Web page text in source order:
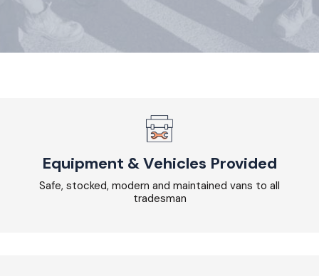
Equipment & Vehicles Provided
Safe, stocked, modern and maintained vans to all
tradesman